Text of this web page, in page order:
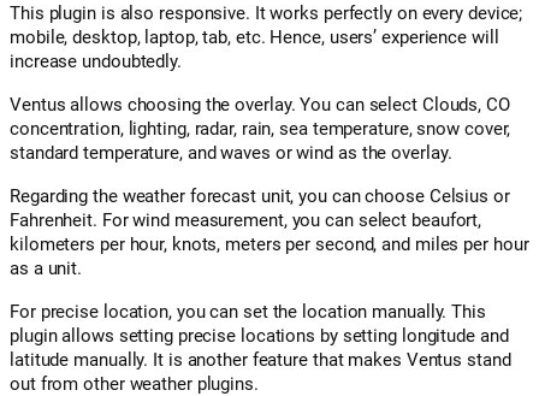
This plugin is also responsive. It works perfectly on every device;
mobile, desktop, laptop, tab, etc. Hence, users’ experience will
increase undoubtedly.
Ventus allows choosing the overlay. You can select Clouds, CO
concentration, lighting, radar, rain, sea temperature, snow cover,
standard temperature, and waves or wind as the overlay.
Regarding the weather forecast unit, you can choose Celsius or
Fahrenheit. For wind measurement, you can select beaufort,
kilometers per hour, knots, meters per second, and miles per hour
as a unit.
For precise location, you can set the location manually. This
plugin allows setting precise locations by setting longitude and
latitude manually. It is another feature that makes Ventus stand
out from other weather plugins.